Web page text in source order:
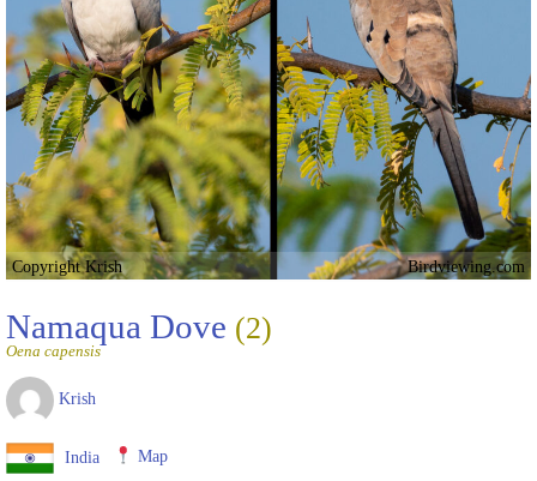
Copyright Krish Birdviewing.com
Namaqua Dove (2)
Oena capensis
Krish
India Map